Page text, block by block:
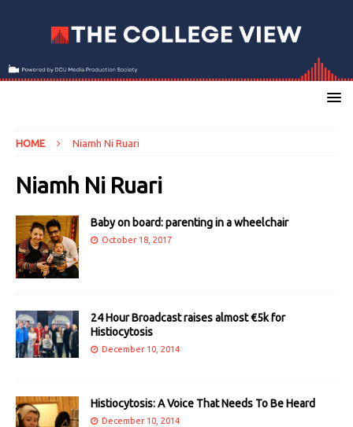
HOME Niamh Ni Ruari
Niamh Ni Ruari
Baby on board: parenting in a wheelchair
October 18, 2017
24 Hour Broadcast raises almost €5k for
Histiocytosis
December 10, 2014
Histiocytosis: A Voice That Needs To Be Heard
December 10, 2014